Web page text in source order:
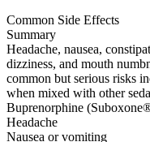
Common Side Effects
Summary
Headache, nausea,
dizziness, and mouth
common but serious risks
when mixed with other
Buprenorphine
Headache
Nausea or vomiting